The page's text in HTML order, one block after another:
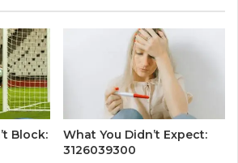
Block:
What You Didn’t Expect:
3126039300